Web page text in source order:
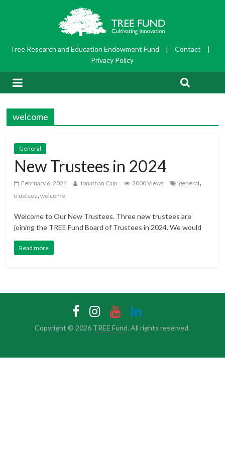
Tree Research and Education Endowment Fund | Contact
|
Privacy Policy
welcome
General
New Trustees in 2024
February 6, 2024 Jonathan Cain 2000 Views general,
trustees,welcome
Welcome to Our New Trustees. Three new trustees are
joining the TREE Fund Board of Trustees in 2024. We would
Read more
Copyright © 2026 TREE Fund. All rights reserved.